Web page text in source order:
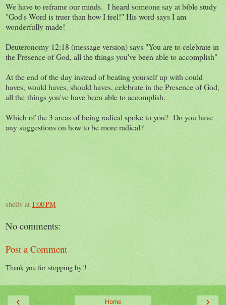
We have to reframe our minds. I heard someone say at bible study
"God's Word is truer than how I feel!" His word says I am
wonderfully made!
Deuteronomy 12:18 (message version) says "You are to celebrate in
the Presence of God, all the things you've been able to accomplish"
At the end of the day instead of beating yourself up with could
haves, would haves, should haves, celebrate in the Presence of God,
all the things you've have been able to accomplish.
Which of the 3 areas of being radical spoke to you? Do you have
any suggestions on how to be more radical?
shelly at 1:00 PM
No comments:
Post a Comment
Thank you for stopping by!!
‹ ›
Home